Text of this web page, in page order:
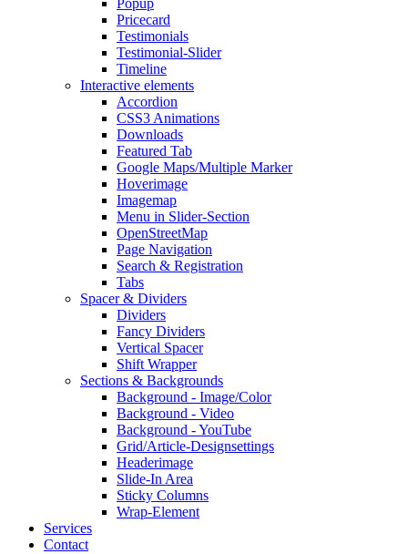
Popup
Pricecard
Testimonials
Testimonial-Slider
Timeline
Interactive elements
Accordion
CSS3 Animations
Downloads
Featured Tab
Google Maps/Multiple Marker
Hoverimage
Imagemap
Menu in Slider-Section
OpenStreetMap
Page Navigation
Search & Registration
Tabs
Spacer & Dividers
Dividers
Fancy Dividers
Vertical Spacer
Shift Wrapper
Sections & Backgrounds
Background - Image/Color
Background - Video
Background - YouTube
Grid/Article-Designsettings
Headerimage
Slide-In Area
Sticky Columns
Wrap-Element
Services
Contact